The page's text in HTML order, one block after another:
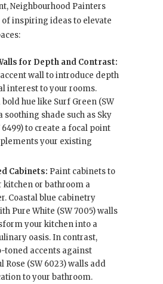
Neighbourhood Painters
inspiring ideas to elevate
for Depth and Contrast:
wall to introduce depth
interest to your rooms.
bold hue like Surf Green (SW
soothing shade such as Sky
6499) to create a focal point
your existing
Cabinets: Paint cabinets to
kitchen or bathroom a
Coastal blue cabinetry
Pure White (SW 7005) walls
your kitchen into a
oasis. In contrast,
toned accents against
Rose (SW 6023) walls add
to your bathroom.